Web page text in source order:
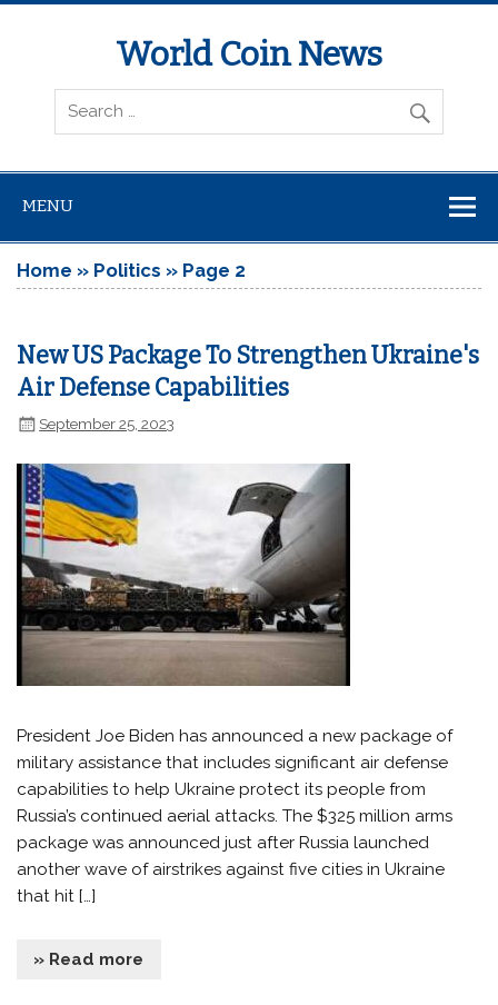
World Coin News
wcoinnews.com
MENU
Home » Politics » Page 2
New US Package To Strengthen Ukraine's
Air Defense Capabilities
September 25, 2023
President Joe Biden has announced a new package of
military assistance that includes significant air defense
capabilities to help Ukraine protect its people from
Russia’s continued aerial attacks. The $325 million arms
package was announced just after Russia launched
another wave of airstrikes against five cities in Ukraine
that hit […]
» Read more